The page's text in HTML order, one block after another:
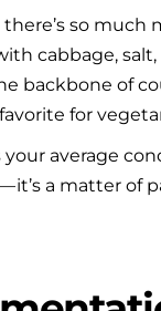
so much
cabbage,
backbone of
for
your average
it’s a matter of